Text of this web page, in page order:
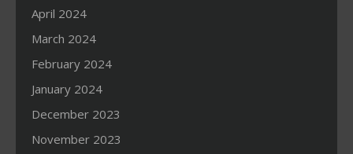
April 2024
March 2024
February 2024
January 2024
December 2023
November 2023